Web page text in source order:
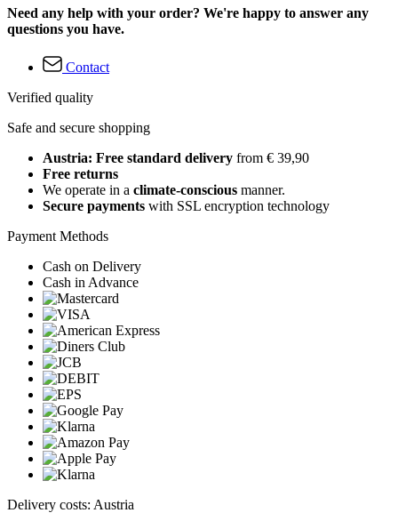
Need any help with your order? We're happy to answer any
questions you have.
Contact
Verified quality
Safe and secure shopping
Austria: Free standard delivery from € 39,90
Free returns
We operate in a climate-conscious manner.
Secure payments with SSL encryption technology
Payment Methods
Cash on Delivery
Cash in Advance
Delivery costs: Austria